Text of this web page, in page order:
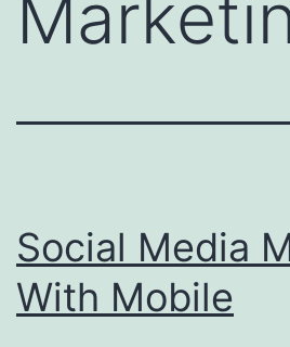
Social Media
With Mobile